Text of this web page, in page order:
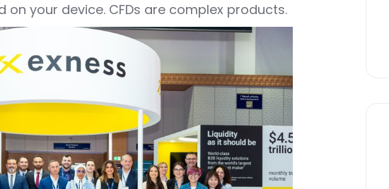
on your device. CFDs are complex products.